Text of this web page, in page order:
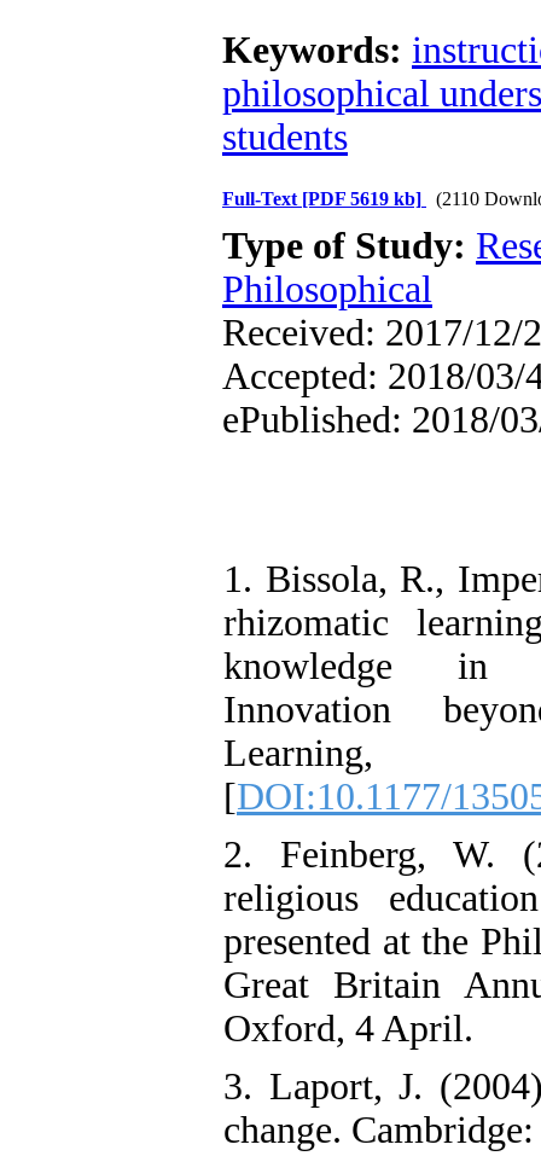
Keywords:
philosophical
students
Full-Text [PDF 5619 kb] (2110
Type of Study:
Philosophical
Received: 2017/12/
Accepted: 2018/03/
ePublished: 2018/
1. Bissola, R.,
rhizomatic
knowledge in
Innovation
Learning,
[DOI:10.1177/
2. Feinberg, W.
religious
presented at the
Great Britain
Oxford, 4 April.
3. Laport, J.
change.